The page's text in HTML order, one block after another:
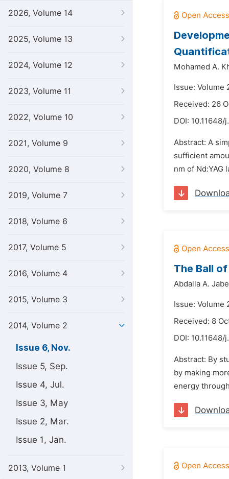
2026, Volume 14
2025, Volume 13
2024, Volume 12
2023, Volume 11
2022, Volume 10
2021, Volume 9
2020, Volume 8
2019, Volume 7
2018, Volume 6
2017, Volume 5
2016, Volume 4
2015, Volume 3
2014, Volume 2
Issue 6, Nov.
Issue 5, Sep.
Issue 4, Jul.
Issue 3, May
Issue 2, Mar.
Issue 1, Jan.
2013, Volume 1
Mohamed A.
Issue: Volume
Received: 26
DOI: 10.11648/
Abstract: A
sufficient
nm of
The Ball
Abdalla A.
Issue: Volume
Received: 8
DOI: 10.11648/
Abstract: By
by making
energy